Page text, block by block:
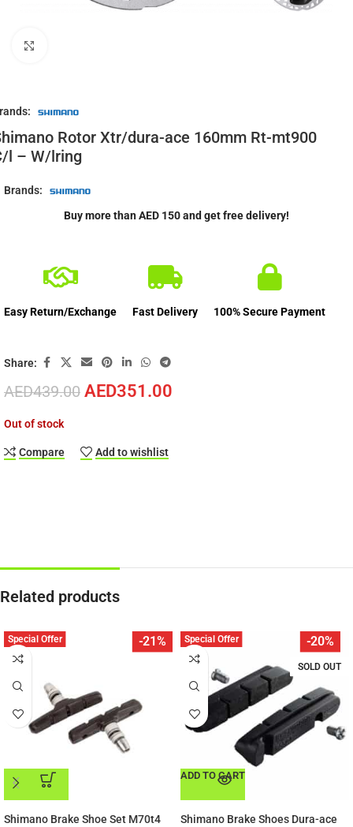
Rotor Xtr/dura-ace 160mm Rt-mt900
l – W/lring
AED439.00 AED351.00
Out of stock
Compare Add to wishlist
Brands:
Buy more than AED 150 and get free delivery!
Easy Return/Exchange Fast Delivery 100% Secure Payment
Share:
Related products
-21%
Special Offer
ADD TO CART
Shimano Brake Shoe Set M70t4
-20%
SOLD OUT
Special Offer
ADD TO CART
Shimano Brake Shoes Dura-ace